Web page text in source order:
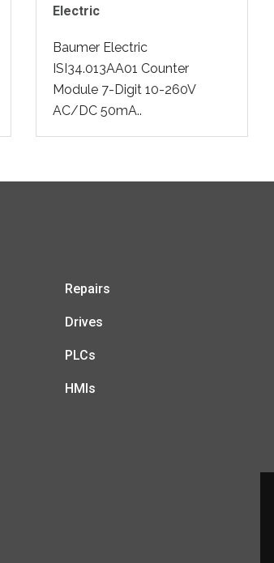
Electric
Baumer Electric
ISI34.013AA01 Counter
Module 7-Digit 10-260V
AC/DC 50mA..
Repairs
Drives
PLCs
HMIs